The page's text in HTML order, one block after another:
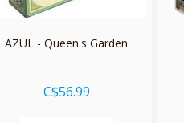
AZUL - Queen's Garden
C$56.99